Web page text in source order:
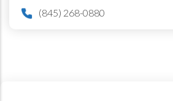
(845) 268-0880